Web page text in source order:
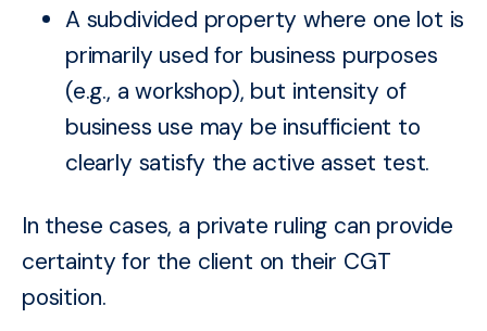
A subdivided property where one lot is
primarily used for business purposes
(e.g., a workshop), but intensity of
business use may be insufficient to
clearly satisfy the active asset test.
In these cases, a private ruling can provide
certainty for the client on their CGT
position.